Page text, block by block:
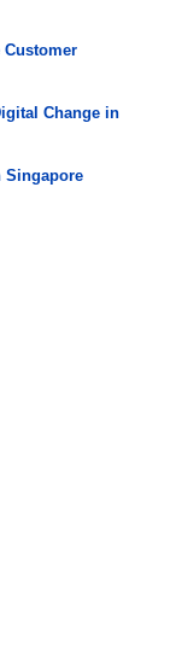
Change in
Singapore